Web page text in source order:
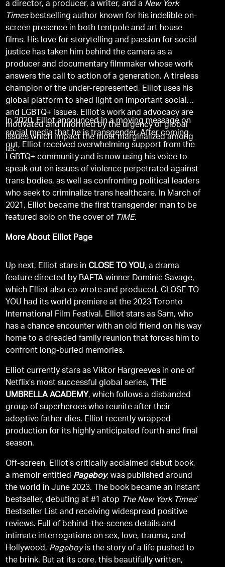
a director, a producer, a writer, and a New York
Timesbestselling author known for his indelible on-
screen presence in both tentpole and art house
films. His love for storytelling and passion for social
justice has taken him behind the camera as a
producer and documentary filmmaker whose work
answers the call to action of a generation. A tireless
champion of the under-represented, Elliot uses his
global platform to shed light on important social
and LGBTQ+ issues. Elliot’s work and advocacy are
motivated and informed by the urgency of global
issues which impact the most marginalized among
us.
In 2020, Elliot announced in a moving message on
social media that he is transgender. After coming
out, Elliot received overwhelming support from the
LGBTQ+ community and is now using his voice to
speak out on issues of violence perpetrated against
trans bodies, as well as confronting political leaders
who seek to criminalize trans healthcare. In March of
2021, Elliot became the first transgender man to be
featured solo on the cover of TIME.
More About Elliot Page
Up next, Elliot stars inCLOSE TO YOU, a drama
feature directed by BAFTA winner Dominic Savage,
which Elliot also co-wrote and produced. CLOSE TO
YOU had its world premiere at the 2023 Toronto
International Film Festival. Elliot stars as Sam, who
has a chance encounter with an old friend on his way
home to a dreaded family reunion that forces him to
confront long-buried memories.
Elliot currently stars as Viktor Hargreeves in one of
Netflix’s most successful global series, THE
UMBRELLA ACADEMY, which follows a disbanded
group of superheroes who reunite after their
adoptive father dies. Elliot recently wrapped
production for its highly anticipated fourth and final
season.
Off-screen, Elliot’s critically acclaimed debut book,
a memoir entitled Pageboy, was published around
the world in June 2023. The book became an instant
bestseller, debuting at #1 atop The New York Times’
Bestseller List and receiving widespread positive
reviews. Full of behind-the-scenes details and
intimate interrogations on sex, love, trauma, and
Hollywood, Pageboyis the story of a life pushed to
the brink. But at its core, this beautifully written,